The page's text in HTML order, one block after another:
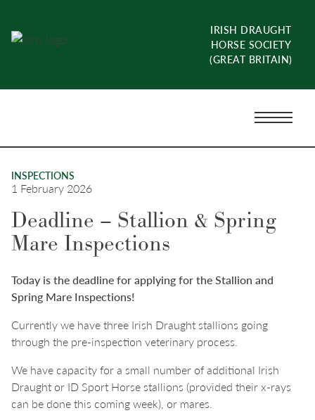
content
IRISH DRAUGHT
HORSE SOCIETY
(GREAT BRITAIN)
Menu
Toggle
INSPECTIONS
1 February 2026
Deadline – Stallion & Spring
Mare Inspections
Today is the deadline for applying for the Stallion and
Spring Mare Inspections!
Currently we have three Irish Draught stallions going
through the pre-inspection veterinary process.
We have capacity for a small number of additional Irish
Draught or ID Sport Horse stallions (provided their x-rays
can be done this coming week), or mares.